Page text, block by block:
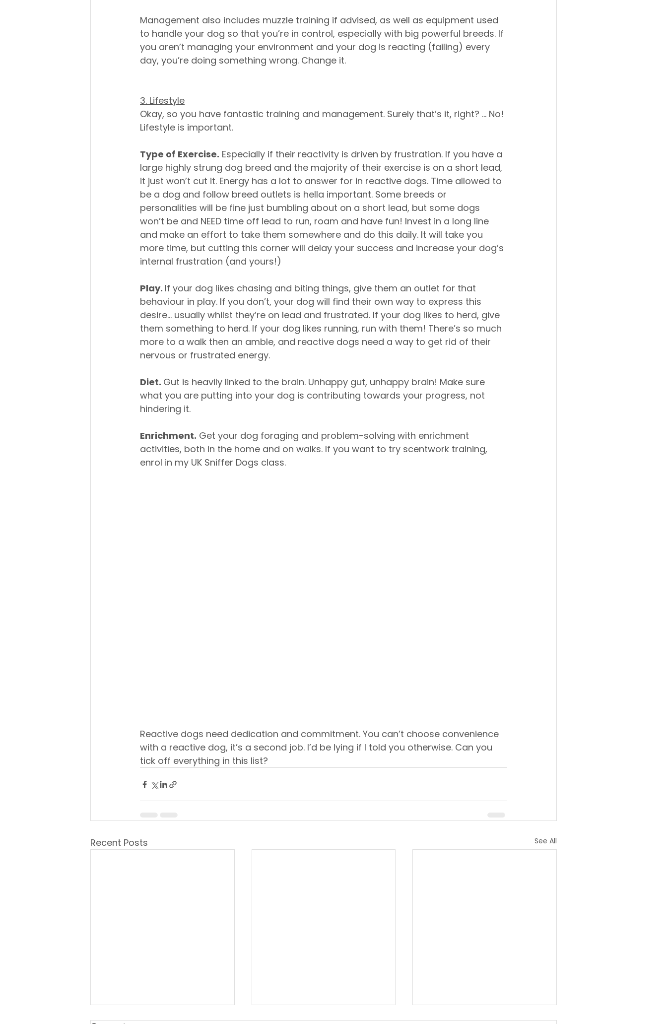
Management also includes muzzle training if advised, as well as equipment used
to handle your dog so that you’re in control, especially with big powerful breeds. If
you aren’t managing your environment and your dog is reacting (failing) every
day, you’re doing something wrong. Change it.
3. Lifestyle
Okay, so you have fantastic training and management. Surely that’s it, right? … No!
Lifestyle is important.
Type of Exercise. Especially if their reactivity is driven by frustration. If you have a
large highly strung dog breed and the majority of their exercise is on a short lead,
it just won’t cut it. Energy has a lot to answer for in reactive dogs. Time allowed to
be a dog and follow breed outlets is hella important. Some breeds or
personalities will be fine just bumbling about on a short lead, but some dogs
won’t be and NEED time off lead to run, roam and have fun! Invest in a long line
and make an effort to take them somewhere and do this daily. It will take you
more time, but cutting this corner will delay your success and increase your dog’s
internal frustration (and yours!)
Play. If your dog likes chasing and biting things, give them an outlet for that
behaviour in play. If you don’t, your dog will find their own way to express this
desire… usually whilst they’re on lead and frustrated. If your dog likes to herd, give
them something to herd. If your dog likes running, run with them! There’s so much
more to a walk then an amble, and reactive dogs need a way to get rid of their
nervous or frustrated energy.
Diet. Gut is heavily linked to the brain. Unhappy gut, unhappy brain! Make sure
what you are putting into your dog is contributing towards your progress, not
hindering it.
Enrichment. Get your dog foraging and problem-solving with enrichment
activities, both in the home and on walks. If you want to try scentwork training,
enrol in my UK Sniffer Dogs class.
Reactive dogs need dedication and commitment. You can’t choose convenience
with a reactive dog, it’s a second job. I’d be lying if I told you otherwise. Can you
tick off everything in this list?
Recent Posts See All